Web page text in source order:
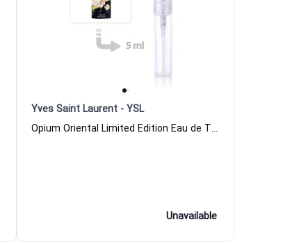
Yves Saint Laurent - YSL
Opium Oriental Limited Edition Eau de Toilette for Women Yves Saint Laurent
Unavailable